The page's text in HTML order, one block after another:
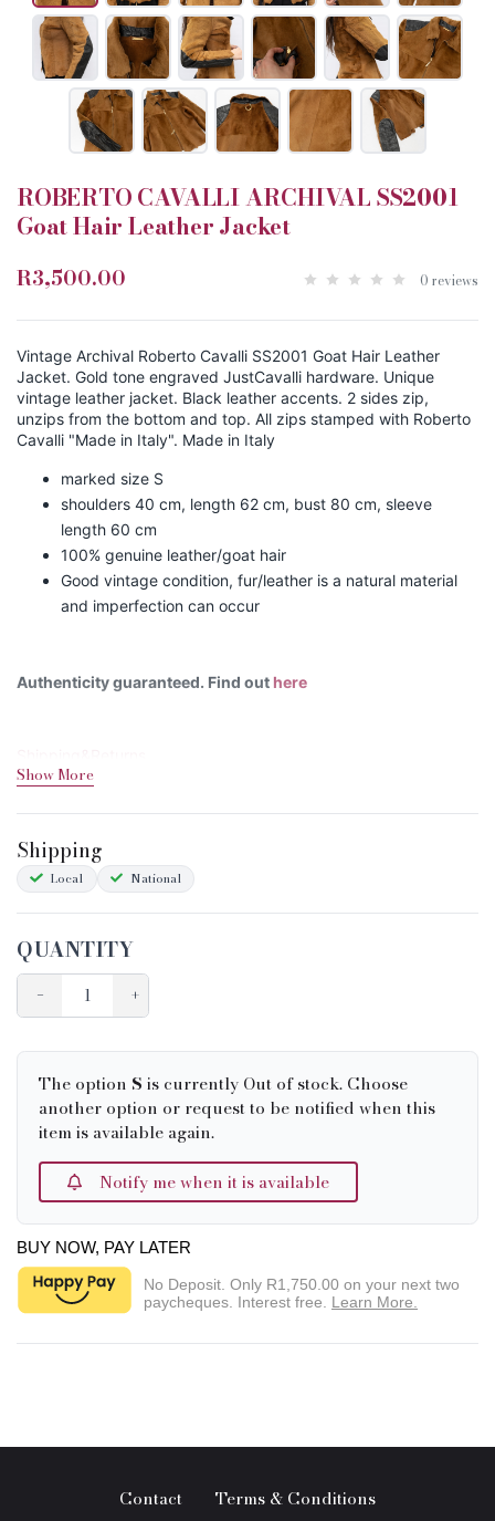
ROBERTO CAVALLI ARCHIVAL SS2001
Goat Hair Leather Jacket
R3,500.00 0 reviews
Vintage Archival Roberto Cavalli SS2001 Goat Hair Leather
Jacket. Gold tone engraved JustCavalli hardware. Unique
vintage leather jacket. Black leather accents. 2 sides zip,
unzips from the bottom and top. All zips stamped with Roberto
Cavalli "Made in Italy". Made in Italy
marked size S
shoulders 40 cm, length 62 cm, bust 80 cm, sleeve
length 60 cm
100% genuine leather/goat hair
Good vintage condition, fur/leather is a natural material
and imperfection can occur
Authenticity guaranteed. Find outhere
Sizing
Show More
Shipping
Local National
QUANTITY
− +
The option S is currently Out of stock. Choose
another option or request to be notified when this
item is available again.
Notify me when it is available
BUY NOW, PAY LATER
No Deposit. Only R1,750.00 on your next two
paycheques. Interest free. Learn More.
Contact Terms & Conditions